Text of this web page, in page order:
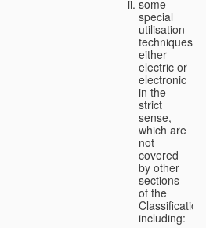
some
special
utilisation
techniques,
either
electric or
electronic
in the
strict
sense,
which are
not
covered
by other
sections
of the
Classification,
including: